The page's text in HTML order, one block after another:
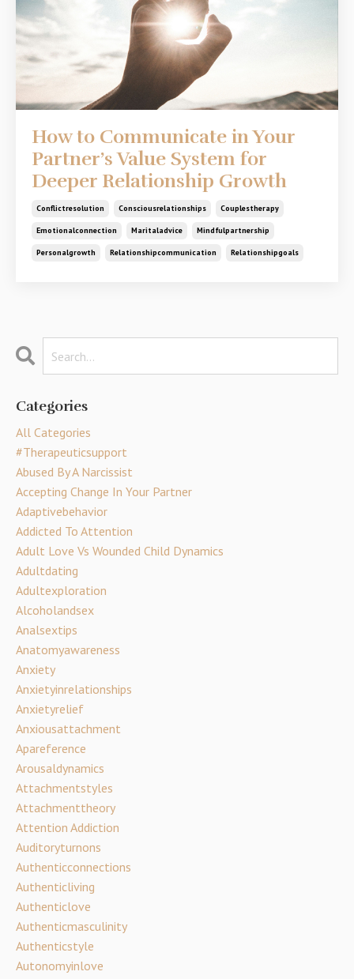
How to Communicate in Your
Partner’s Value System for
Deeper Relationship Growth
Conflictresolution Consciousrelationships Couplestherapy
Emotionalconnection Maritaladvice Mindfulpartnership
Personalgrowth Relationshipcommunication Relationshipgoals
Categories
All Categories
#therapeuticsupport
Abused By A Narcissist
Accepting Change In Your Partner
Adaptivebehavior
Addicted To Attention
Adult Love Vs Wounded Child Dynamics
Adultdating
Adultexploration
Alcoholandsex
Analsextips
Anatomyawareness
Anxiety
Anxietyinrelationships
Anxietyrelief
Anxiousattachment
Apareference
Arousaldynamics
Attachmentstyles
Attachmenttheory
Attention Addiction
Auditoryturnons
Authenticconnections
Authenticliving
Authenticlove
Authenticmasculinity
Authenticstyle
Autonomyinlove